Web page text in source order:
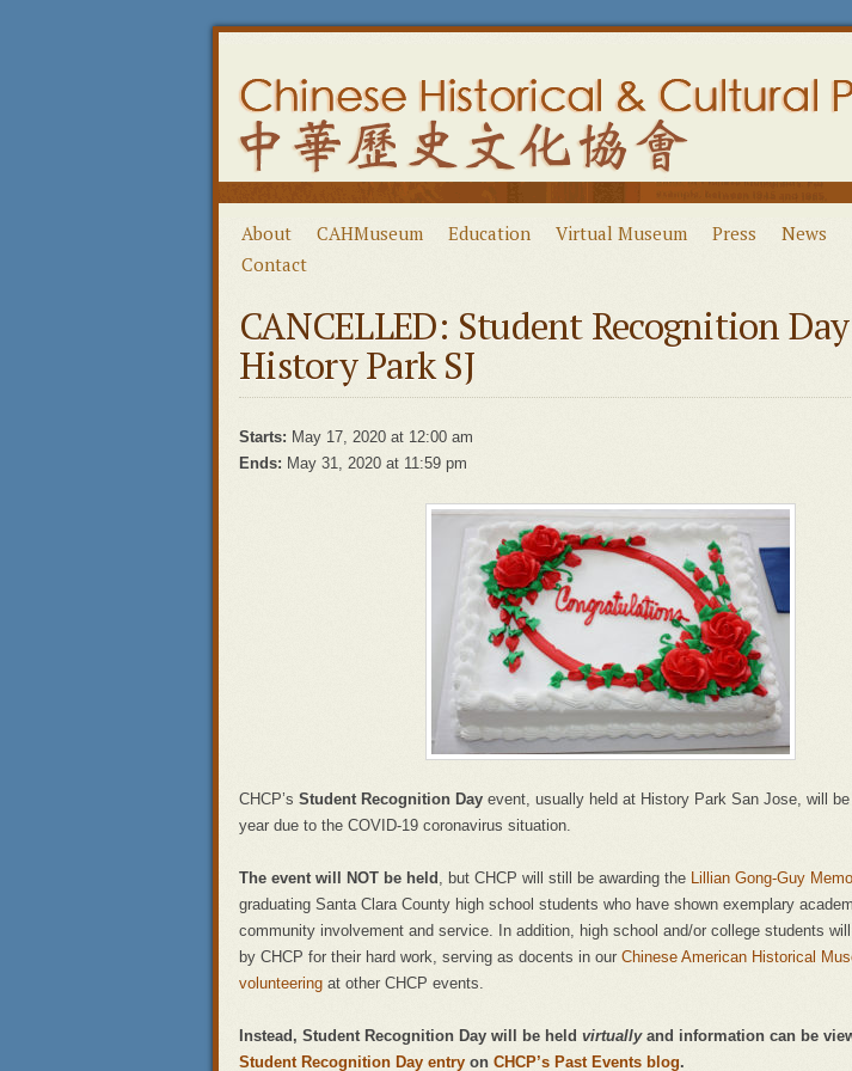
About CAHMuseum Education Virtual Museum Press News
Contact
CANCELLED: Student Recognition
History Park SJ
Starts: May 17, 2020 at 12:00 am
Ends: May 31, 2020 at 11:59 pm
CHCP’s Student Recognition Day event, usually held at History Park San Jose, will be
year due to the COVID-19 coronavirus situation.
The event will NOT be held , but CHCP will still be awarding the Lillian Gong-Guy
graduating Santa Clara County high school students who have shown exemplary
community involvement and service. In addition, high school and/or college students
by CHCP for their hard work, serving as docents in our Chinese American Historical
volunteering at other CHCP events.
Instead, Student Recognition Day will be held virtuallyand information can be
Student Recognition Day entry on CHCP’s Past Events blog.